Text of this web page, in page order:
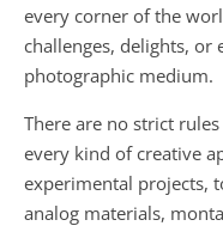
every corner of the
challenges, delights, or
photographic medium.
There are no strict
every kind of creative
experimental projects,
analog materials,